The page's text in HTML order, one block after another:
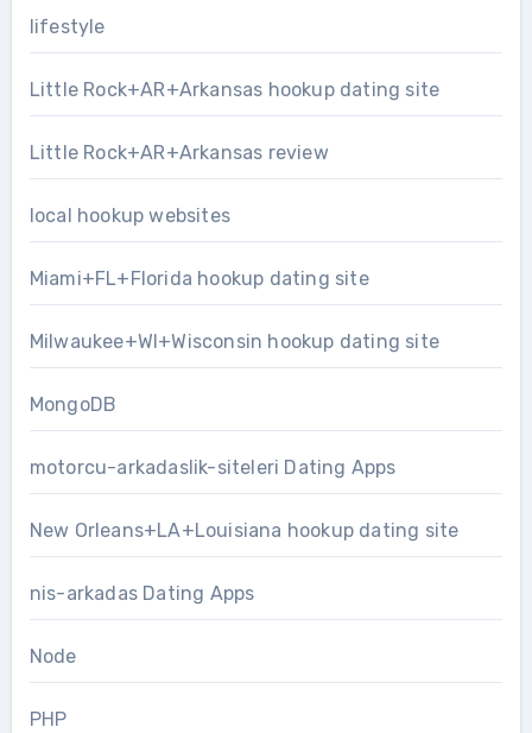
lifestyle
Little Rock+AR+Arkansas hookup dating site
Little Rock+AR+Arkansas review
local hookup websites
Miami+FL+Florida hookup dating site
Milwaukee+WI+Wisconsin hookup dating site
MongoDB
motorcu-arkadaslik-siteleri Dating Apps
New Orleans+LA+Louisiana hookup dating site
nis-arkadas Dating Apps
Node
PHP